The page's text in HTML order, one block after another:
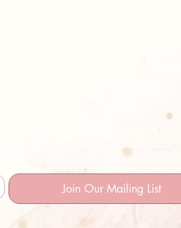
Join Our Mailing List